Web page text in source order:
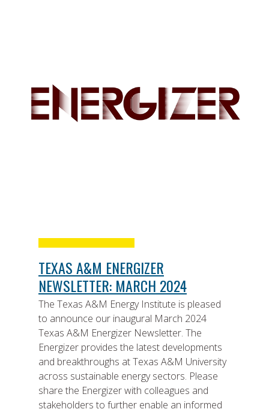
TEXAS A&M ENERGIZER
NEWSLETTER: MARCH 2024
The Texas A&M Energy Institute is pleased
to announce our inaugural March 2024
Texas A&M Energizer Newsletter. The
Energizer provides the latest developments
and breakthroughs at Texas A&M University
across sustainable energy sectors. Please
share the Energizer with colleagues and
stakeholders to further enable an informed